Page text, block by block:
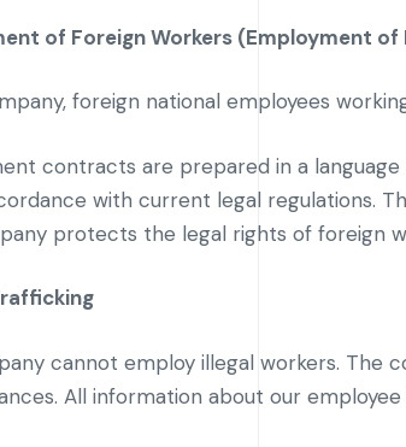
of Foreign Workers (Employment of
foreign national employees
contracts are prepared in a
with current legal regulations.
protects the legal rights of foreign
cannot employ illegal workers. The
All information about our